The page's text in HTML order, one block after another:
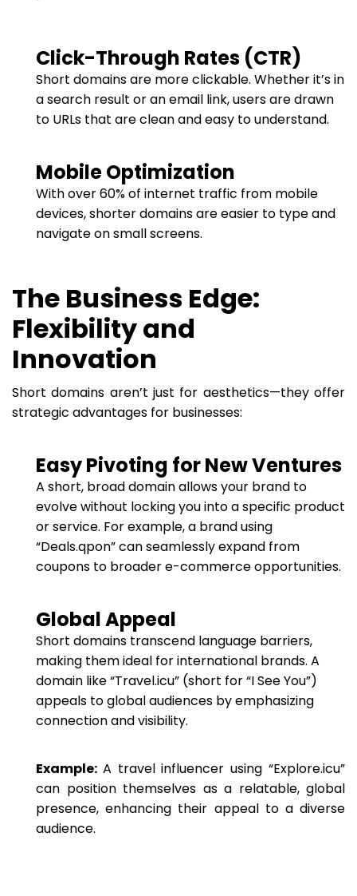
Click-Through Rates (CTR)
Short domains are more clickable. Whether it’s in
a search result or an email link, users are drawn
to URLs that are clean and easy to understand.
Mobile Optimization
With over 60% of internet traffic from mobile
devices, shorter domains are easier to type and
navigate on small screens.
The Business Edge:
Flexibility and
Innovation
Short domains aren’t just for aesthetics—they offer
strategic advantages for businesses:
Easy Pivoting for New Ventures
A short, broad domain allows your brand to
evolve without locking you into a specific product
or service. For example, a brand using
“Deals.qpon” can seamlessly expand from
coupons to broader e-commerce opportunities.
Global Appeal
Short domains transcend language barriers,
making them ideal for international brands. A
domain like “Travel.icu” (short for “I See You”)
appeals to global audiences by emphasizing
connection and visibility.
Example: A travel influencer using “Explore.icu”
can position themselves as a relatable, global
presence, enhancing their appeal to a diverse
audience.